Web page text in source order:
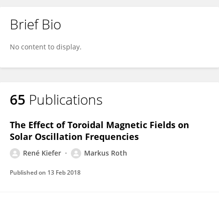
Brief Bio
No content to display.
65 Publications
The Effect of Toroidal Magnetic Fields on
Solar Oscillation Frequencies
René Kiefer Markus Roth
Published on 13 Feb 2018